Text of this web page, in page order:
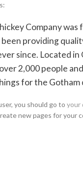
Company was
been providing
since. Located in
2,000 people
for the Gotham
you should go to your
new pages for your